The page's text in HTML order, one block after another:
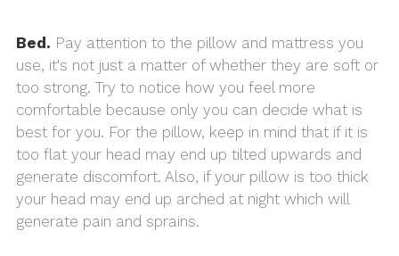
Bed. Pay attention to the pillow and mattress you
use, it's not just a matter of whether they are soft or
too strong. Try to notice how you feel more
comfortable because only you can decide what is
best for you. For the pillow, keep in mind that if it is
too flat your head may end up tilted upwards and
generate discomfort. Also, if your pillow is too thick
your head may end up arched at night which will
generate pain and sprains.